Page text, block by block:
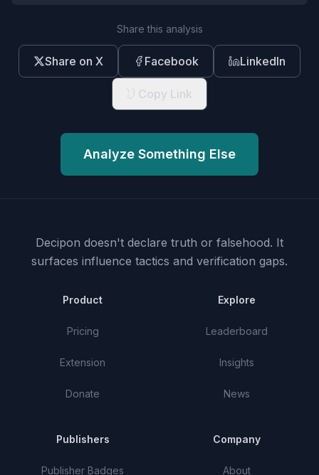
Share this analysis
Share on X Facebook LinkedIn
Copy Link
Analyze Something Else
Decipon doesn't declare truth or falsehood. It
surfaces influence tactics and verification gaps.
Product
Pricing
Extension
Donate
Explore
Leaderboard
Insights
News
Publishers
Publisher Badges
Company
About